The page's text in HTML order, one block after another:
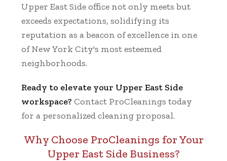
Upper East Side office not only meets but
exceeds expectations, solidifying its
reputation as a beacon of excellence in one
of New York City's most esteemed
neighborhoods.
Ready to elevate your Upper East Side
workspace? Contact ProCleanings today
for a personalized cleaning proposal.
Why Choose ProCleanings for Your
Upper East Side Business?